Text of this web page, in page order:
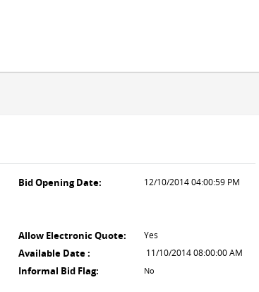
Bid Opening Date: 12/10/2014 04:00:59 PM
Allow Electronic Quote: Yes
Available Date : 11/10/2014 08:00:00 AM
Informal Bid Flag: No